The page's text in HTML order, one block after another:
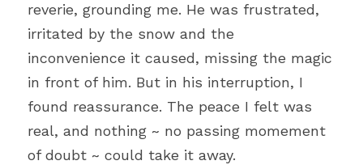
reverie, grounding me. He was frustrated,
irritated by the snow and the
inconvenience it caused, missing the magic
in front of him. But in his interruption, I
found reassurance. The peace I felt was
real, and nothing ~ no passing momement
of doubt ~ could take it away.